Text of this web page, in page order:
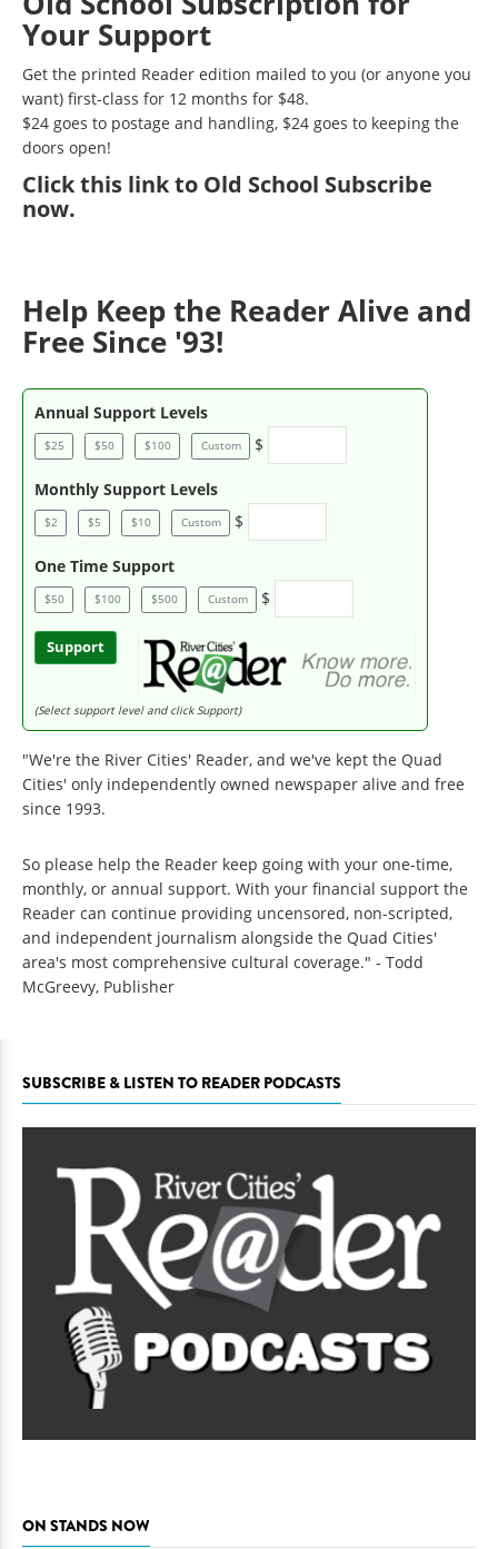
Your Support
Get the printed Reader edition mailed to you (or anyone you
want) first-class for 12 months for $48.
$24 goes to postage and handling, $24 goes to keeping the
doors open!
Clickthis link to Old School Subscribe
now.
Help Keep the Reader Alive and
Free Since '93!
Annual Support Levels
$25 $50 $100 Custom $
Monthly Support Levels
$2 $5 $10 Custom $
One Time Support
$50 $100 $500 Custom $
Support
(Select support level and click Support)
"We're the River Cities' Reader, and we've kept the Quad
Cities' only independently owned newspaper alive and free
since 1993.
So please help the Reader keep going with your one-time,
monthly, or annual support. With your financial support the
Reader can continue providing uncensored, non-scripted,
and independent journalism alongside the Quad Cities'
area's most comprehensive cultural coverage." - Todd
McGreevy, Publisher
SUBSCRIBE & LISTEN TO READER PODCASTS
ON STANDS NOW